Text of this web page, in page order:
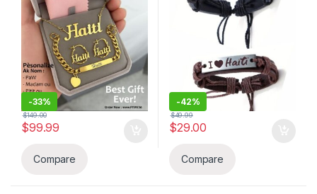
Modèl 4 pyès “BeLove
Collection”
-33%
$99.99
$149.00
Compare
-42%
$29.00
$49.99
Compare